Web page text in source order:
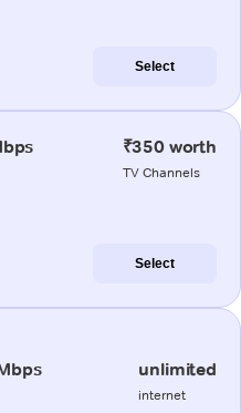
Select
₹350 worth
TV Channels
Select
unlimited
internet